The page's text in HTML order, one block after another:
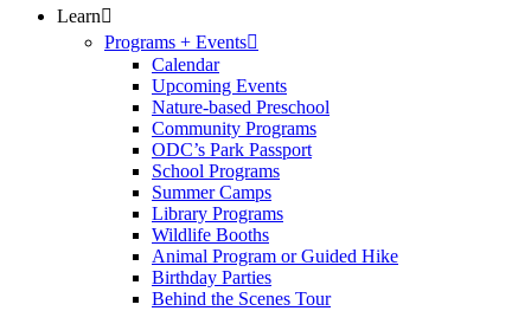
Learn
Programs + Events
Calendar
Upcoming Events
Nature-based Preschool
Community Programs
ODC’s Park Passport
School Programs
Summer Camps
Library Programs
Wildlife Booths
Animal Program or Guided Hike
Birthday Parties
Behind the Scenes Tour